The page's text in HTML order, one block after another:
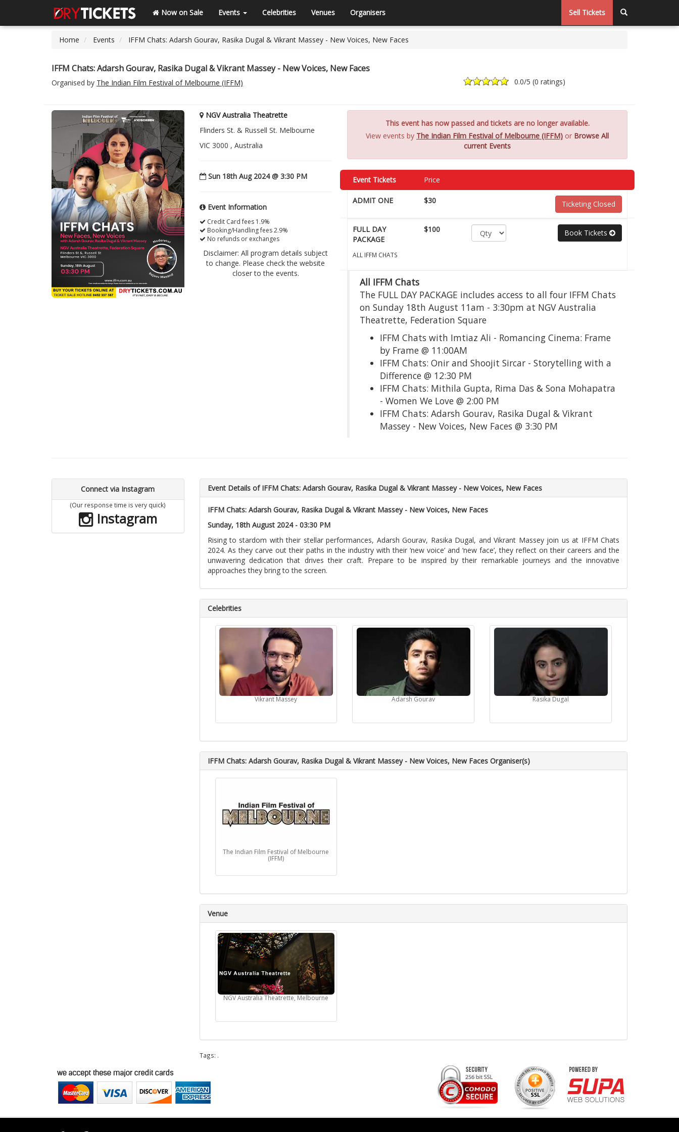
Now on Sale Events Celebrities Venues Organisers Sell Tickets
Home Events IFFM Chats: Adarsh Gourav, Rasika Dugal & Vikrant Massey - New Voices, New Faces
IFFM Chats: Adarsh Gourav, Rasika Dugal & Vikrant Massey - New Voices, New Faces
Organised by The Indian Film Festival of Melbourne (IFFM) 0.0/5 (0 ratings)
NGV Australia Theatrette
Flinders St. & Russell St. Melbourne
VIC 3000 , Australia
Sun 18th Aug 2024 @ 3:30 PM
Event Information
Credit Card fees 1.9%
Booking/Handling fees 2.9%
No refunds or exchanges
Disclaimer: All program details subject
to change. Please check the website
closer to the events.
This event has now passed and tickets are no longer available.
View events by The Indian Film Festival of Melbourne (IFFM) or Browse All
current Events
Event Tickets Price
ADMIT ONE $30 Ticketing Closed
FULL DAY
PACKAGE
ALL IFFM CHATS
$100 Book Tickets
All IFFM Chats
The FULL DAY PACKAGE includes access to all four IFFM Chats
on Sunday 18th August 11am - 3:30pm at NGV Australia
Theatrette, Federation Square
IFFM Chats with Imtiaz Ali - Romancing Cinema: Frame
by Frame @ 11:00AM
IFFM Chats: Onir and Shoojit Sircar - Storytelling with a
Difference @ 12:30 PM
IFFM Chats: Mithila Gupta, Rima Das & Sona Mohapatra
- Women We Love @ 2:00 PM
IFFM Chats: Adarsh Gourav, Rasika Dugal & Vikrant
Massey - New Voices, New Faces @ 3:30 PM
Connect via Instagram
(Our response time is very quick)
Instagram
Event Details of IFFM Chats: Adarsh Gourav, Rasika Dugal & Vikrant Massey - New Voices, New Faces
IFFM Chats: Adarsh Gourav, Rasika Dugal & Vikrant Massey - New Voices, New Faces
Sunday, 18th August 2024 - 03:30 PM
Rising to stardom with their stellar performances, Adarsh Gourav, Rasika Dugal, and Vikrant Massey join us at IFFM Chats
2024. As they carve out their paths in the industry with their ‘new voice’ and ‘new face’, they reflect on their careers and the
unwavering dedication that drives their craft. Prepare to be inspired by their remarkable journeys and the innovative
approaches they bring to the screen.
Celebrities
Vikrant Massey Adarsh Gourav Rasika Dugal
IFFM Chats: Adarsh Gourav, Rasika Dugal & Vikrant Massey - New Voices, New Faces Organiser(s)
The Indian Film Festival of Melbourne
(IFFM)
Venue
NGV Australia Theatrette, Melbourne
Tags: .